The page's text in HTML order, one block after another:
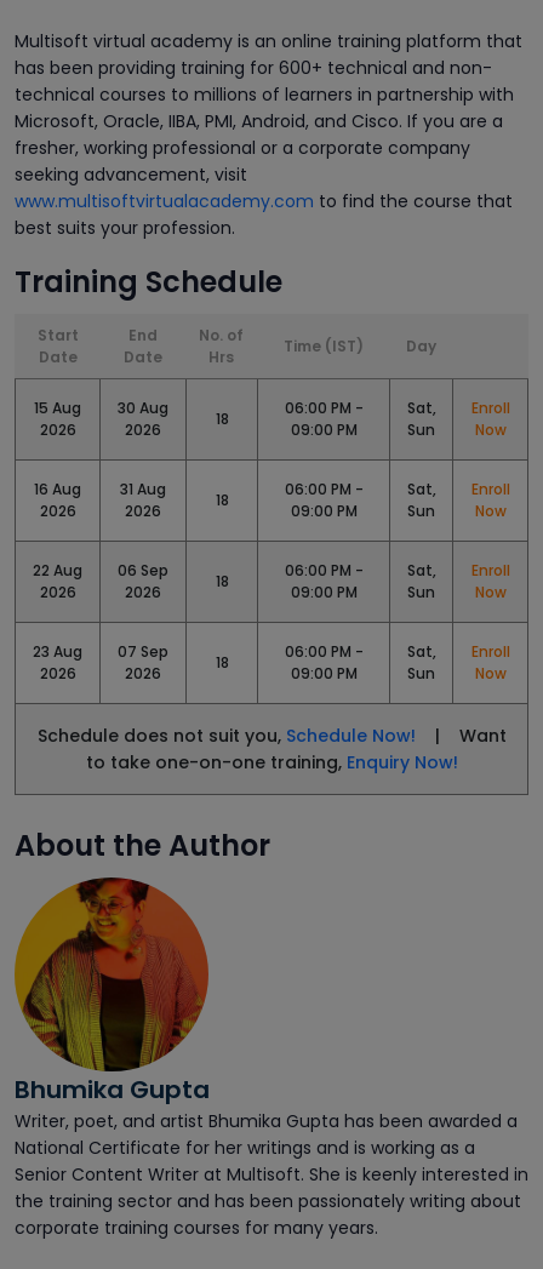
Multisoft virtual academy is an online training platform that
has been providing training for 600+ technical and non-
technical courses to millions of learners in partnership with
Microsoft, Oracle, IIBA, PMI, Android, and Cisco. If you are a
fresher, working professional or a corporate company
seeking advancement, visit
www.multisoftvirtualacademy.com to find the course that
best suits your profession.
Training Schedule
Start
Date
End
Date
No. of
Hrs
Time (IST) Day
15 Aug
2026
30 Aug
2026
18
06:00 PM -
09:00 PM
Sat,
Sun
Enroll
Now
16 Aug
2026
31 Aug
2026
18
06:00 PM -
09:00 PM
Sat,
Sun
Enroll
Now
22 Aug
2026
06 Sep
2026
18
06:00 PM -
09:00 PM
Sat,
Sun
Enroll
Now
23 Aug
2026
07 Sep
2026
18
06:00 PM -
09:00 PM
Sat,
Sun
Enroll
Now
Schedule does not suit you, Schedule Now! | Want
to take one-on-one training, Enquiry Now!
About the Author
Bhumika Gupta
Writer, poet, and artist Bhumika Gupta has been awarded a
National Certificate for her writings and is working as a
Senior Content Writer at Multisoft. She is keenly interested in
the training sector and has been passionately writing about
corporate training courses for many years.